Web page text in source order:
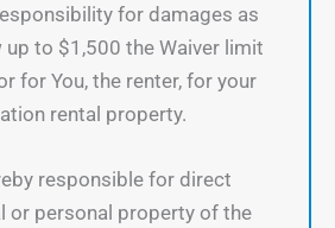
for damages as
to $1,500 the Waiver limit
for You, the renter, for your
rental property.
responsible for direct
or personal property of the